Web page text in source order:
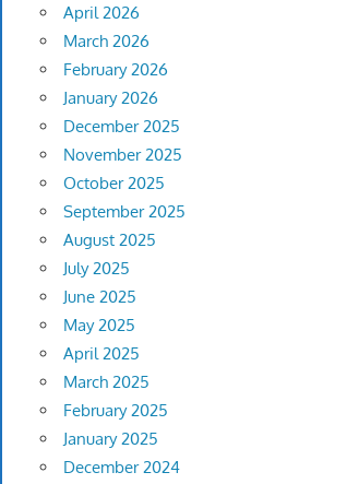
April 2026
March 2026
February 2026
January 2026
December 2025
November 2025
October 2025
September 2025
August 2025
July 2025
June 2025
May 2025
April 2025
March 2025
February 2025
January 2025
December 2024